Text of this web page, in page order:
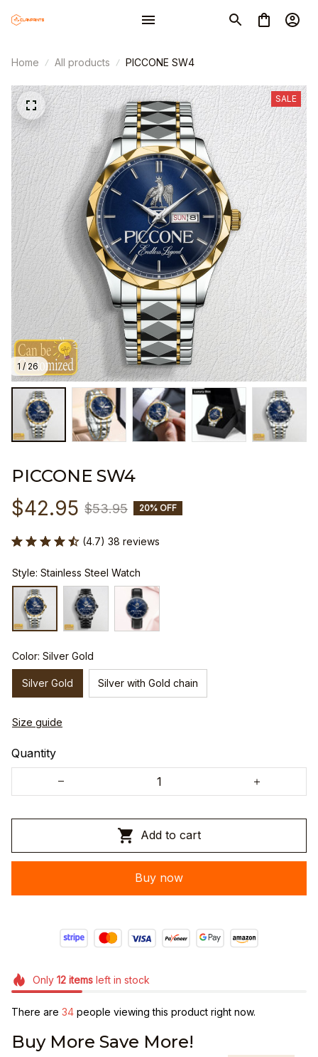
Home All products PICCONE SW4
1 / 26
SALE
PICCONE SW4
$42.95 $53.95 20% OFF
(4.7) 38 reviews
Style: Stainless Steel Watch
Color: Silver Gold
Silver Gold Silver with Gold chain
Size guide
Quantity
Add to cart
Buy now
Only 12itemsleft in stock
There are 36 people viewing this product right now.
Buy More Save More!